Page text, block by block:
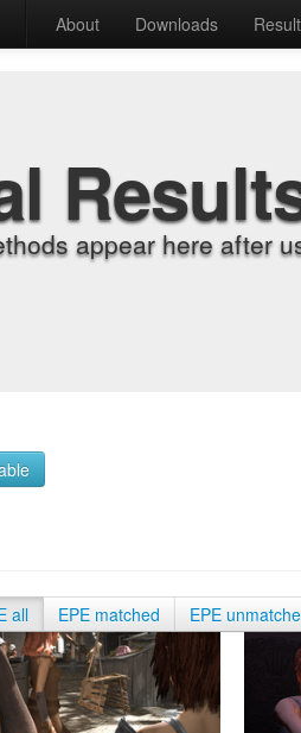
About Downloads
appear here after
all EPE matched EPE